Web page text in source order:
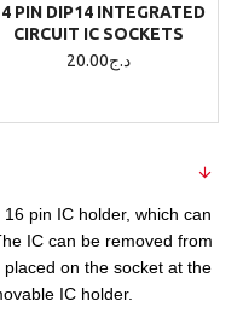
PIN DIP14 INTEGRATED
CIRCUIT IC SOCKETS
20.00د.ج
pin IC holder, which can
IC can be removed from
on the socket at the
IC holder.